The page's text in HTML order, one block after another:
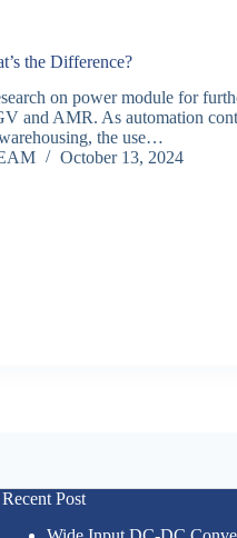
the Difference?
on power module for
and AMR. As automation
the use…
October 13, 2024
Recent Post